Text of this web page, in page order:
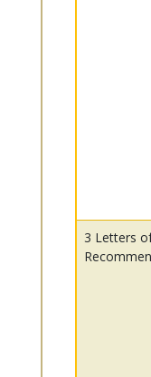
3 Letters